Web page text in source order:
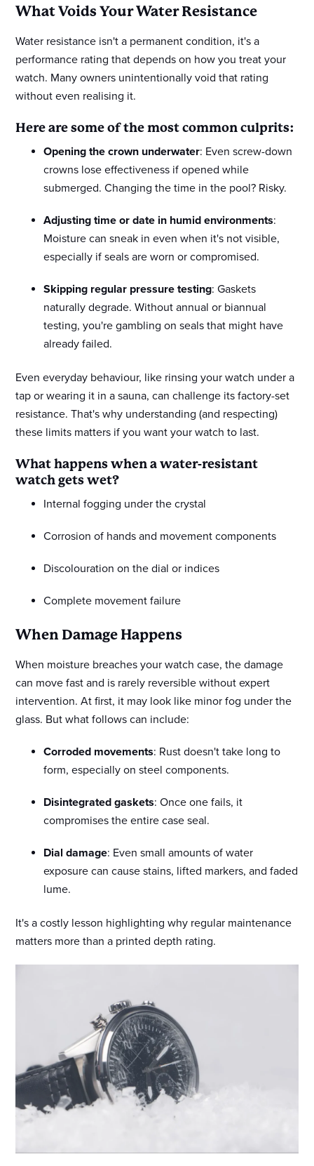
What Voids Your Water Resistance
Water resistance isn't a permanent condition, it's a
performance rating that depends on how you treat your
watch. Many owners unintentionally void that rating
without even realising it.
Here are some of the most common culprits:
Opening the crown underwater: Even screw-down
crowns lose effectiveness if opened while
submerged. Changing the time in the pool? Risky.
Adjusting time or date in humid environments:
Moisture can sneak in even when it's not visible,
especially if seals are worn or compromised.
Skipping regular pressure testing: Gaskets
naturally degrade. Without annual or biannual
testing, you're gambling on seals that might have
already failed.
Even everyday behaviour, like rinsing your watch under a
tap or wearing it in a sauna, can challenge its factory-set
resistance. That's why understanding (and respecting)
these limits matters if you want your watch to last.
What happens when a water-resistant
watch gets wet?
Internal fogging under the crystal
Corrosion of hands and movement components
Discolouration on the dial or indices
Complete movement failure
When Damage Happens
When moisture breaches your watch case, the damage
can move fast and is rarely reversible without expert
intervention. At first, it may look like minor fog under the
glass. But what follows can include:
Corroded movements: Rust doesn't take long to
form, especially on steel components.
Disintegrated gaskets: Once one fails, it
compromises the entire case seal.
Dial damage: Even small amounts of water
exposure can cause stains, lifted markers, and faded
lume.
It's a costly lesson highlighting why regular maintenance
matters more than a printed depth rating.